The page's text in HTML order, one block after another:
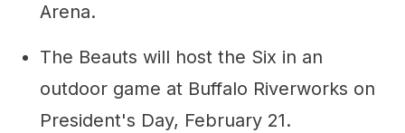
Arena.
The Beauts will host the Six in an
outdoor game at Buffalo Riverworks on
President's Day, February 21.